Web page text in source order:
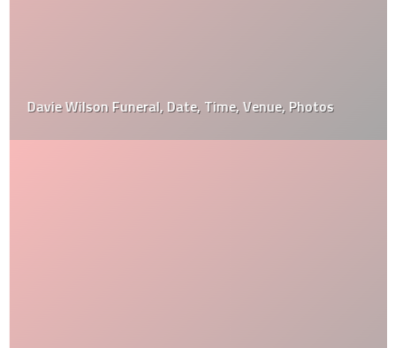
Davie Wilson Funeral, Date, Time, Venue, Photos